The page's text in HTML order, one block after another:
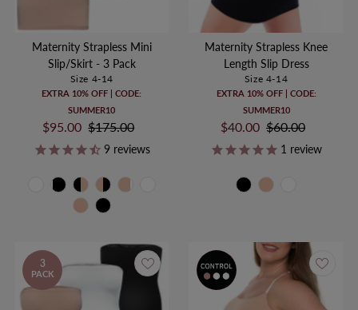
Maternity Strapless Mini
Slip/Skirt - 3 Pack
Size 4-14
EXTRA 10% OFF | CODE:
SUMMER10
Sale
Price
$95.00 Regular
Price
$175.00
9reviews
Maternity Strapless Knee
Length Slip Dress
Size 4-14
EXTRA 10% OFF | CODE:
SUMMER10
Sale
Price
$40.00 Regular
Price
$60.00
1 review
3
PACK